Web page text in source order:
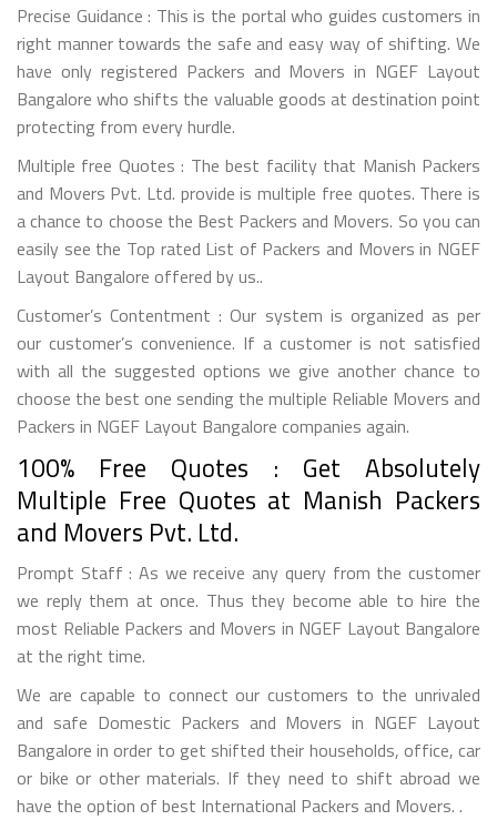
Precise Guidance : This is the portal who guides customers in
right manner towards the safe and easy way of shifting. We
have only registered Packers and Movers in NGEF Layout
Bangalore who shifts the valuable goods at destination point
protecting from every hurdle.
Multiple free Quotes : The best facility that Manish Packers
and Movers Pvt. Ltd. provide is multiple free quotes. There is
a chance to choose the Best Packers and Movers. So you can
easily see the Top rated List of Packers and Movers in NGEF
Layout Bangalore offered by us..
Customer’s Contentment : Our system is organized as per
our customer’s convenience. If a customer is not satisfied
with all the suggested options we give another chance to
choose the best one sending the multiple Reliable Movers and
Packers in NGEF Layout Bangalore companies again.
100% Free Quotes : Get Absolutely
Multiple Free Quotes at Manish Packers
and Movers Pvt. Ltd.
Prompt Staff : As we receive any query from the customer
we reply them at once. Thus they become able to hire the
most Reliable Packers and Movers in NGEF Layout Bangalore
at the right time.
We are capable to connect our customers to the unrivaled
and safe Domestic Packers and Movers in NGEF Layout
Bangalore in order to get shifted their households, office, car
or bike or other materials. If they need to shift abroad we
have the option of best International Packers and Movers. .